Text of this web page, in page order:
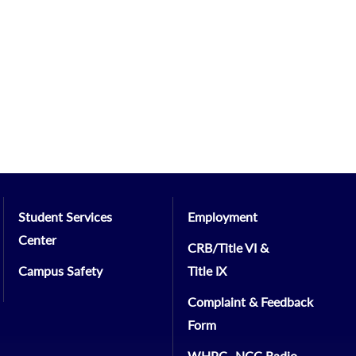
Student Services
Center
Campus Safety
Employment
CRB/Title VI &
Title IX
Complaint & Feedback
Form